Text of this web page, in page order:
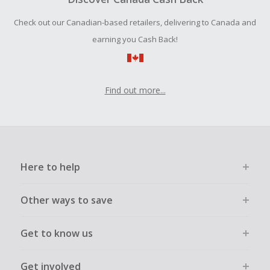
Check out our Canadian-based retailers, delivering to Canada and
earning you Cash Back!
Find out more...
Here to help
Other ways to save
Get to know us
Get involved